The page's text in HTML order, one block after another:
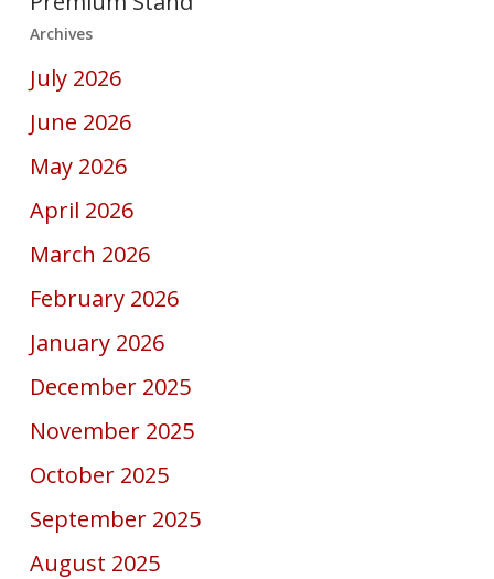
Archives
July 2026
June 2026
May 2026
April 2026
March 2026
February 2026
January 2026
December 2025
November 2025
October 2025
September 2025
August 2025